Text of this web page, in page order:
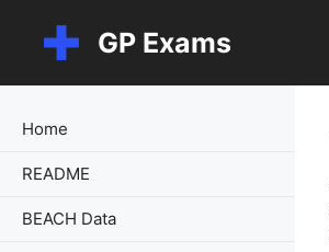
content
GP Exams
Home
README
BEACH Data